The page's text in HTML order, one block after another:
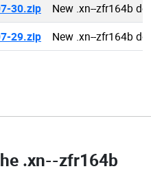
30.zip
New .xn--zfr164b
29.zip
New .xn--zfr164b
.xn--zfr164b